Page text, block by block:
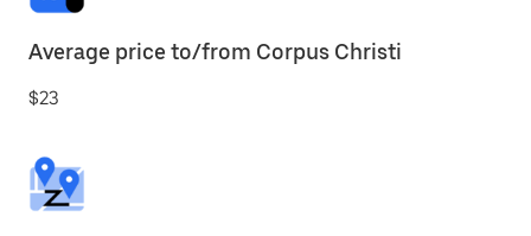
Average price to/from Corpus Christi
$23